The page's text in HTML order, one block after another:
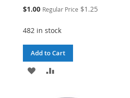
Special
$1.00 Regular Price $1.25
482 in stock
Add to Cart
ADD